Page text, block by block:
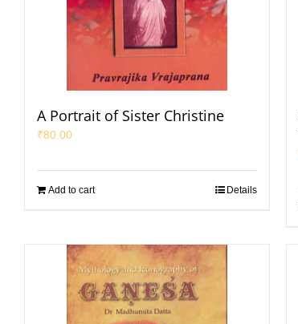
A Portrait of Sister Christine
₹80.00
Add to cart Details